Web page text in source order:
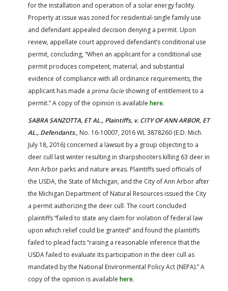
for the installation and operation of a solar energy facility.
Property at issue was zoned for residential-single family use
and defendant appealed decision denying a permit. Upon
review, appellate court approved defendant’s conditional use
permit, concluding, “When an applicant for a conditional use
permit produces competent, material, and substantial
evidence of compliance with all ordinance requirements, the
applicant has made a prima facieshowing of entitlement to a
permit.” A copy of the opinion is available here.
SABRA SANZOTTA, ET AL., Plaintiffs, v. CITY OF ANN ARBOR, ET
AL., Defendants., No. 16-10007, 2016 WL 3878260 (E.D. Mich.
July 18, 2016) concerned a lawsuit by a group objecting to a
deer cull last winter resulting in sharpshooters killing 63 deer in
Ann Arbor parks and nature areas. Plaintiffs sued officials of
the USDA, the State of Michigan, and the City of Ann Arbor after
the Michigan Department of Natural Resources issued the City
a permit authorizing the deer cull. The court concluded
plaintiffs “failed to state any claim for violation of federal law
upon which relief could be granted” and found the plaintiffs
failed to plead facts “raising a reasonable inference that the
USDA failed to evaluate its participation in the deer cull as
mandated by the National Environmental Policy Act (NEPA).” A
copy of the opinion is available here.